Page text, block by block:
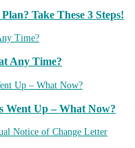
Take These 3 Steps!
Any Time?
Went Up – What Now?